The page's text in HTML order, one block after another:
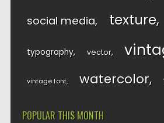
social media texture
typography vector
vintage font watercolor
POPULAR THIS MONTH